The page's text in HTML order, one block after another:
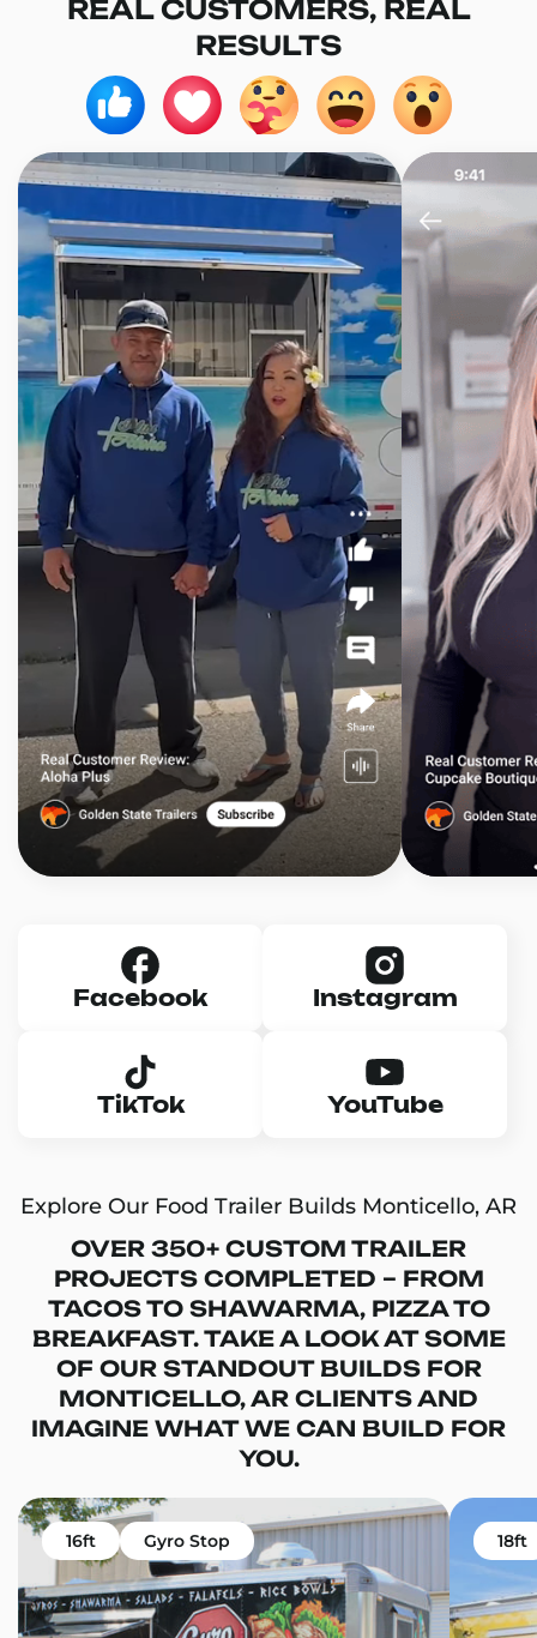
REAL CUSTOMERS, REAL
RESULTS
Facebook Instagram
TikTok YouTube
Explore Our Food Trailer Builds Monticello, AR
OVER 350+ CUSTOM TRAILER
PROJECTS COMPLETED – FROM
TACOS TO SHAWARMA, PIZZA TO
BREAKFAST. TAKE A LOOK AT SOME
OF OUR STANDOUT BUILDS FOR
MONTICELLO, AR CLIENTS AND
IMAGINE WHAT WE CAN BUILD FOR
YOU.
16ft Gyro Stop 18ft